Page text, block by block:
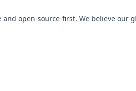
and open-source-first. We believe